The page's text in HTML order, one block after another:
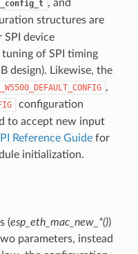
, and
structures are
device
of SPI timing
design). Likewise, the
,
configuration
to accept new input
Reference Guidefor
initialization.
(esp_eth_mac_new_*())
parameters, instead